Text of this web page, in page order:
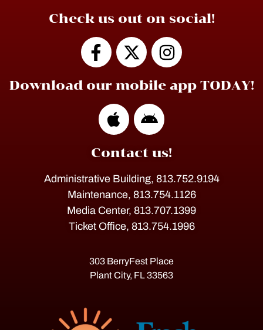
Check us out on social!
Download our mobile app TODAY!
Contact us!
Administrative Building, 813.752.9194
Maintenance, 813.754.1126
Media Center, 813.707.1399
Ticket Office, 813.754.1996
303 BerryFest Place
Plant City, FL 33563